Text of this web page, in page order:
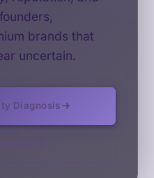
brands that
uncertain.
Diagnosis